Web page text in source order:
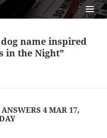
name inspired
in the Night”
4 MAR 17,